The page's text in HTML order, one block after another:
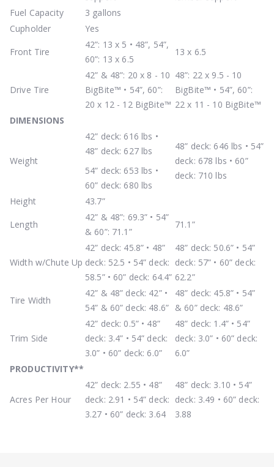
Fuel Capacity
3 gallons
Cupholder
Yes
Front Tire
42”: 13 x 5 • 48”, 54”,
60”: 13 x 6.5
13 x 6.5
Drive Tire
42” & 48”: 20 x 8 - 10
BigBite™ • 54”, 60”:
20 x 12 - 12 BigBite™
48”: 22 x 9.5 - 10
BigBite™ • 54”, 60”:
22 x 11 - 10 BigBite™
DIMENSIONS
Weight
42” deck: 616 lbs •
48” deck: 627 lbs
54” deck: 653 lbs •
60” deck: 680 lbs
48” deck: 646 lbs • 54”
deck: 678 lbs • 60”
deck: 710 lbs
Height
43.7”
Length
42” & 48”: 69.3” • 54”
& 60”: 71.1”
71.1”
Width w/Chute Up
42” deck: 45.8” • 48”
deck: 52.5 • 54” deck:
58.5” • 60” deck: 64.4”
48” deck: 50.6” • 54”
deck: 57” • 60” deck:
62.2”
Tire Width
42” & 48” deck: 42” •
54” & 60” deck: 48.6”
48” deck: 45.8” • 54”
& 60” deck: 48.6”
Trim Side
42” deck: 0.5” • 48”
deck: 3.4” • 54” deck:
3.0” • 60” deck: 6.0”
48” deck: 1.4” • 54”
deck: 3.0” • 60” deck:
6.0”
PRODUCTIVITY**
Acres Per Hour
42” deck: 2.55 • 48”
deck: 2.91 • 54” deck:
3.27 • 60” deck: 3.64
48” deck: 3.10 • 54”
deck: 3.49 • 60” deck:
3.88